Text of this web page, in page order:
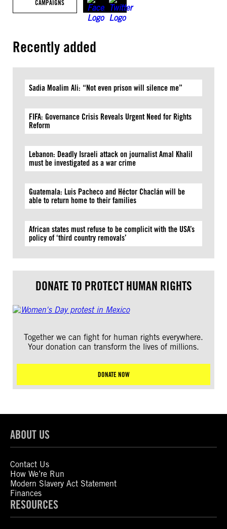
CAMPAIGNS
Recently added
Sadia Moalim Ali: “Not even prison will silence me”
FIFA: Governance Crisis Reveals Urgent Need for Rights
Reform
Lebanon: Deadly Israeli attack on journalist Amal Khalil
must be investigated as a war crime
Guatemala: Luis Pacheco and Héctor Chaclán will be
able to return home to their families
African states must refuse to be complicit with the USA’s
policy of ‘third country removals’
DONATE TO PROTECT HUMAN RIGHTS
Together we can fight for human rights everywhere.
Your donation can transform the lives of millions.
DONATE NOW
ABOUT US
Contact Us
How We’re Run
Modern Slavery Act Statement
Finances
RESOURCES